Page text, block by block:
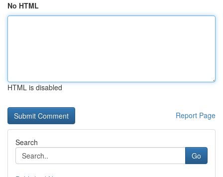
No HTML
HTML is disabled
Report Page
Search
Go